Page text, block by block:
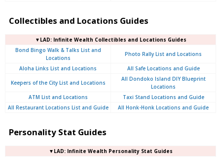
Collectibles and Locations Guides
▼LAD: Infinite Wealth Collectibles and Locations Guides
Bond Bingo Walk & Talks List and
Locations
Photo Rally List and Locations
Aloha Links List and Locations All Safe Locations and Guide
Keepers of the City List and Locations
All Dondoko Island DIY Blueprint
Locations
ATM List and Locations
Taxi Stand Locations and Guide
All Restaurant Locations List and Guide
All Honk-Honk Locations and Guide
Personality Stat Guides
▼LAD: Infinite Wealth Personality Stat Guides